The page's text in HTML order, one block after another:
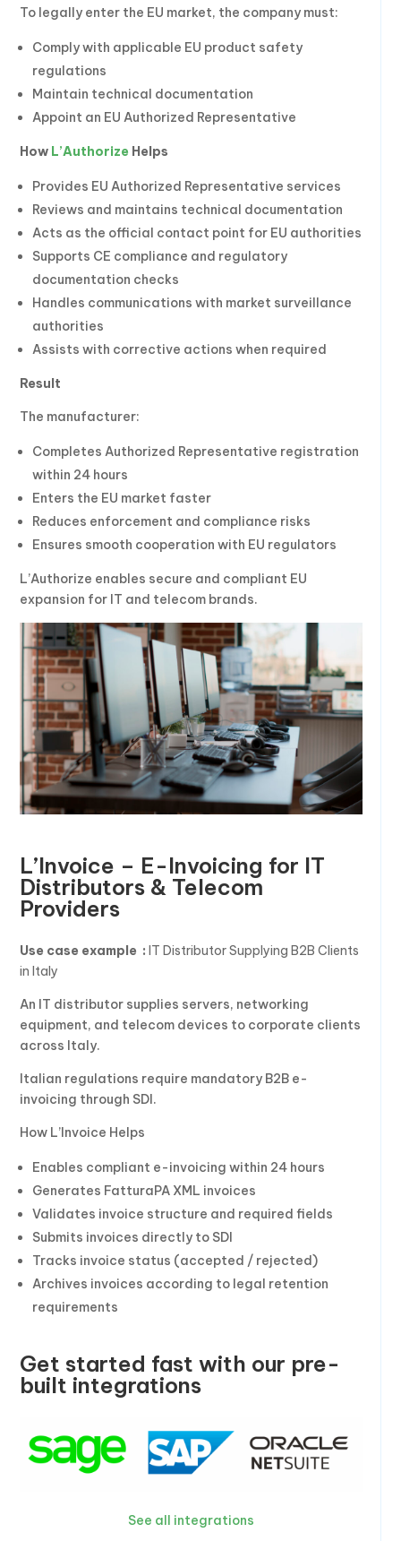
To legally enter the EU market, the company must:
Comply with applicable EU product safety
regulations
Maintain technical documentation
Appoint an EU Authorized Representative
How L’Authorize Helps
Provides EU Authorized Representative services
Reviews and maintains technical documentation
Acts as the official contact point for EU authorities
Supports CE compliance and regulatory
documentation checks
Handles communications with market surveillance
authorities
Assists with corrective actions when required
Result
The manufacturer:
Completes Authorized Representative registration
within 24 hours
Enters the EU market faster
Reduces enforcement and compliance risks
Ensures smooth cooperation with EU regulators
L’Authorize enables secure and compliant EU
expansion for IT and telecom brands.
L’Invoice – E-Invoicing for IT
Distributors & Telecom
Providers
Use case example : IT Distributor Supplying B2B Clients
in Italy
An IT distributor supplies servers, networking
equipment, and telecom devices to corporate clients
across Italy.
Italian regulations require mandatory B2B e-
invoicing through SDI.
How L’Invoice Helps
Enables compliant e-invoicing within 24 hours
Generates FatturaPA XML invoices
Validates invoice structure and required fields
Submits invoices directly to SDI
Tracks invoice status (accepted / rejected)
Archives invoices according to legal retention
requirements
Get started fast with our pre-
built integrations
See all integrations